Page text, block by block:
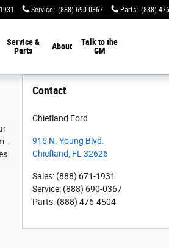
Service: (888) 690-0367 Parts: (888)
Service &
Parts
About
Talk to the
GM
Contact
Chiefland Ford
916 N. Young Blvd.
Chiefland FL 32626
Sales: (888) 671-1931
Service: (888) 690-0367
Parts: (888) 476-4504